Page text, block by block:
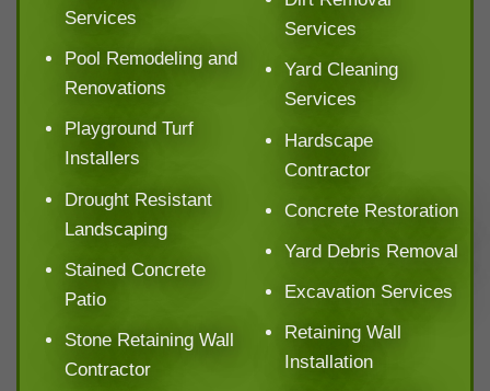
Services
Pool Remodeling and
Renovations
Playground Turf
Installers
Drought Resistant
Landscaping
Stained Concrete
Patio
Stone Retaining Wall
Contractor
Services
Yard Cleaning
Services
Hardscape
Contractor
Concrete Restoration
Yard Debris Removal
Excavation Services
Retaining Wall
Installation